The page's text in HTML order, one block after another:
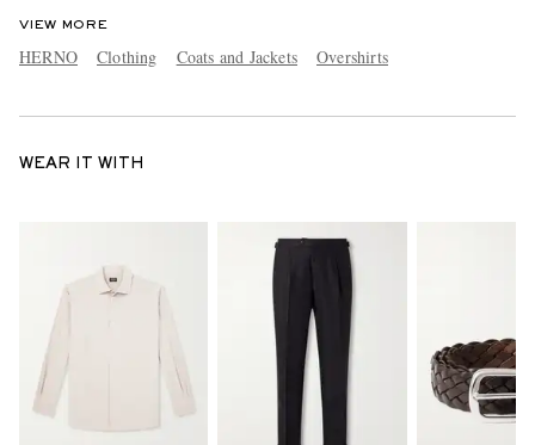
VIEW MORE
HERNO Clothing Coats and Jackets Overshirts
WEAR IT WITH